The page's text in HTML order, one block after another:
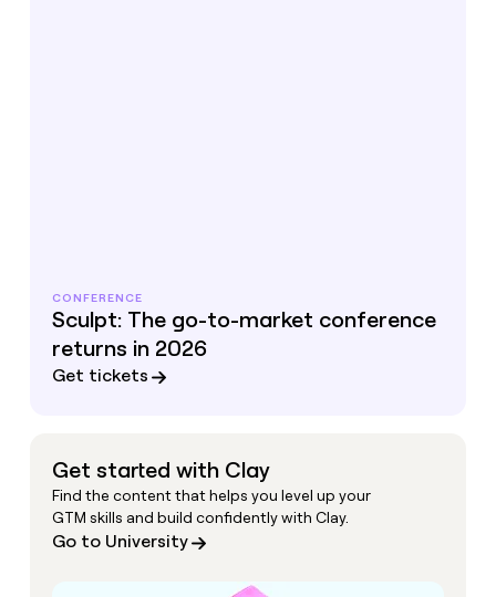
CONFERENCE
Sculpt: The go-to-market conference
returns in 2026
Get tickets
Get started with Clay
Find the content that helps you level up your
GTM skills and build confidently with Clay.
Go to University